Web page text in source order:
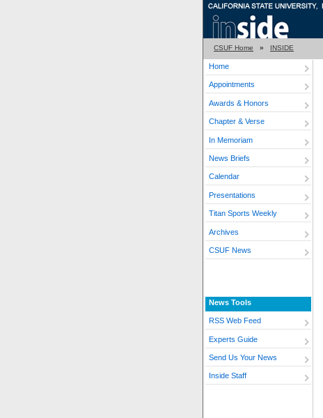
CSUF Home » INSIDE
Home
Appointments
Awards & Honors
Chapter & Verse
In Memoriam
News Briefs
Calendar
Presentations
Titan Sports Weekly
Archives
CSUF News
News Tools
RSS Web Feed
Experts Guide
Send Us Your News
Inside Staff